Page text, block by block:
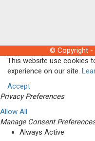
© Copyright -
This website use cookies
experience on our site.
Accept
Privacy Preferences
Allow All
Manage Consent
Always Active